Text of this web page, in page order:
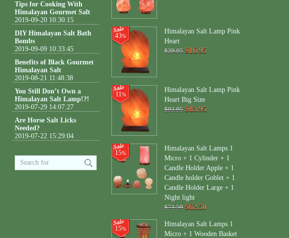
Tips for Cooking With
Himalayan Gourmet Salt
2019-09-20 10:30:15
DIY Himalayan Salt Bath
Bombs
2019-09-09 10:33:45
Benefits of Black Gourmet
Himalayan Salt
2019-08-21 11:48:38
You Still Don’t Own a
Himalayan Salt Lamp!?!
2019-07-29 14:07:27
Are Horse Salt Licks
Needed?
2019-07-22 15:29:04
43%
Himalayan Salt Lamp Pink
Heart
$29.95 $16.95
11%
Himalayan Salt Lamp Pink
Heart Big Size
$93.95 $83.95
15%
Himalayan Salt Lamps 1
Micro + 1 Cylinder + 1
Candle Holder Apple + 1
Candle holder Goblet + 1
Candle Holder Large + 1
Night light
$73.50 $62.50
15%
Himalayan Salt Lamps 1
Micro + 1 Wooden Basket